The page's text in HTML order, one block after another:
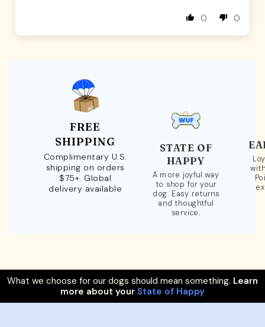
0 0
FREE
SHIPPING
Complimentary U.S.
shipping on orders
$75+. Global
delivery available
STATE OF
HAPPY
A more joyful way
to shop for your
dog. Easy returns
and thoughtful
service.
What we choose for our dogs should mean something. Learn
more about your State of Happy